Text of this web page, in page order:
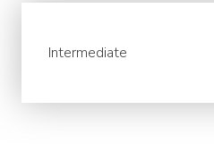
Intermediate